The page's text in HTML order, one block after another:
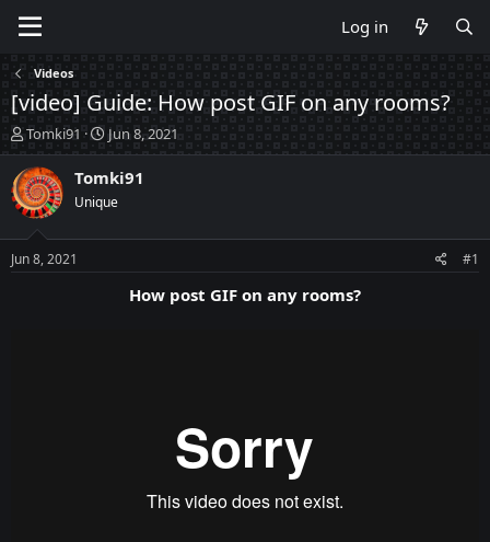
Log in
Videos
[video] Guide: How post GIF on any rooms?
T
h
r
e
a
d
t
Tomki91
S
t
a
t
t
Jun 8, 2021
Tomki91
Unique
Jun 8, 2021 #1
How post GIF on any rooms?